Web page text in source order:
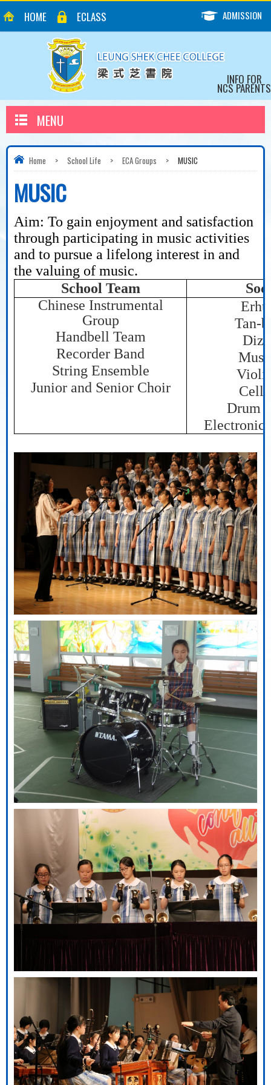
HOME ECLASS ADMISSION
INFO FOR
NCS PARENTS
MENU
Home > School Life > ECA Groups > MUSIC
MUSIC
Aim: To gain enjoyment and satisfaction
through participating in music activities
and to pursue a lifelong interest in and
the valuing of music.
School Team
Chinese Instrumental
Group
Handbell Team
Recorder Band
String Ensemble
Junior and Senior Choir
Tan-
Dizi
Drum
Electronic